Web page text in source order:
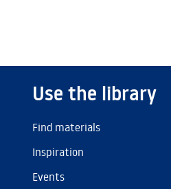
Use the library
Find materials
Inspiration
Events